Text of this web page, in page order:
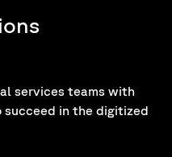
services teams with
in the digitized